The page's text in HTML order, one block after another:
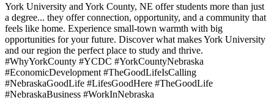
York University and York County, NE offer students more than just
a degree... they offer connection, opportunity, and a community that
feels like home. Experience small-town warmth with big
opportunities for your future. Discover what makes York University
and our region the perfect place to study and thrive.
#WhyYorkCounty #YCDC #YorkCountyNebraska
#EconomicDevelopment #TheGoodLifeIsCalling
#NebraskaGoodLife #LifesGoodHere #TheGoodLife
#NebraskaBusiness #WorkInNebraska